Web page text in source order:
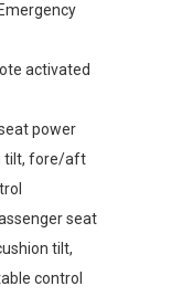
activated
power
tilt, fore/aft
seat
tilt,
control